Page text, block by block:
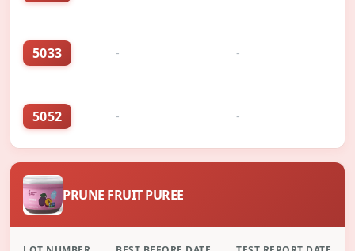
5033 - -
5052 - -
PRUNE FRUIT PUREE